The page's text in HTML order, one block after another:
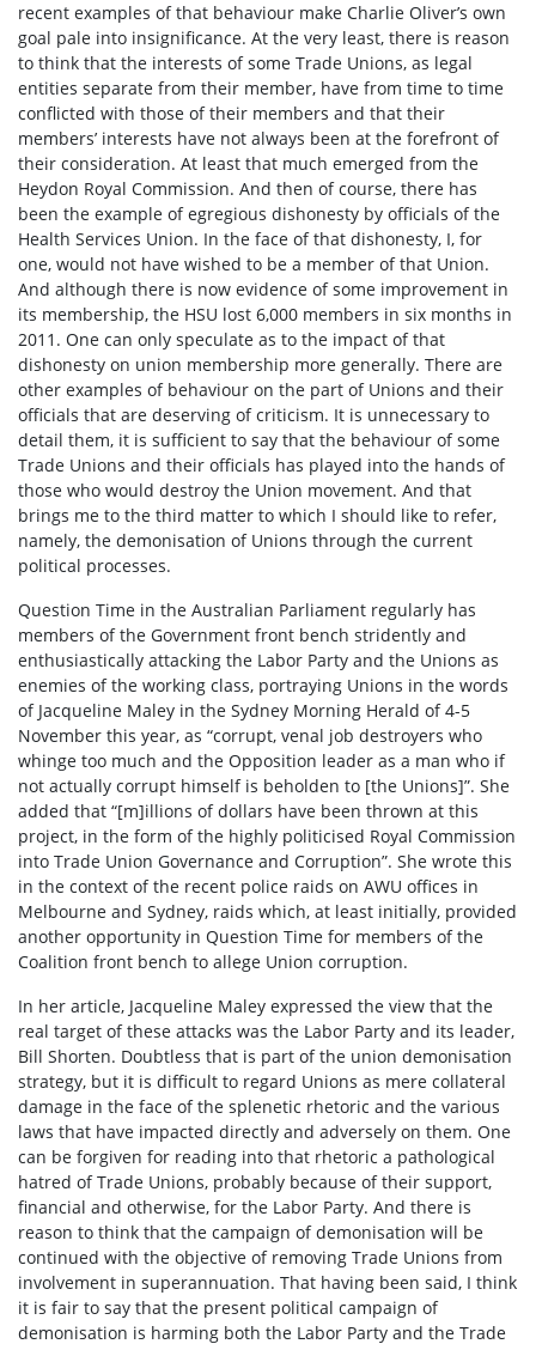
recent examples of that behaviour make Charlie Oliver’s own
goal pale into insignificance. At the very least, there is reason
to think that the interests of some Trade Unions, as legal
entities separate from their member, have from time to time
conflicted with those of their members and that their
members’ interests have not always been at the forefront of
their consideration. At least that much emerged from the
Heydon Royal Commission. And then of course, there has
been the example of egregious dishonesty by officials of the
Health Services Union. In the face of that dishonesty, I, for
one, would not have wished to be a member of that Union.
And although there is now evidence of some improvement in
its membership, the HSU lost 6,000 members in six months in
2011. One can only speculate as to the impact of that
dishonesty on union membership more generally. There are
other examples of behaviour on the part of Unions and their
officials that are deserving of criticism. It is unnecessary to
detail them, it is sufficient to say that the behaviour of some
Trade Unions and their officials has played into the hands of
those who would destroy the Union movement. And that
brings me to the third matter to which I should like to refer,
namely, the demonisation of Unions through the current
political processes.
Question Time in the Australian Parliament regularly has
members of the Government front bench stridently and
enthusiastically attacking the Labor Party and the Unions as
enemies of the working class, portraying Unions in the words
of Jacqueline Maley in the Sydney Morning Herald of 4-5
November this year, as “corrupt, venal job destroyers who
whinge too much and the Opposition leader as a man who if
not actually corrupt himself is beholden to [the Unions]”. She
added that “[m]illions of dollars have been thrown at this
project, in the form of the highly politicised Royal Commission
into Trade Union Governance and Corruption”. She wrote this
in the context of the recent police raids on AWU offices in
Melbourne and Sydney, raids which, at least initially, provided
another opportunity in Question Time for members of the
Coalition front bench to allege Union corruption.
In her article, Jacqueline Maley expressed the view that the
real target of these attacks was the Labor Party and its leader,
Bill Shorten. Doubtless that is part of the union demonisation
strategy, but it is difficult to regard Unions as mere collateral
damage in the face of the splenetic rhetoric and the various
laws that have impacted directly and adversely on them. One
can be forgiven for reading into that rhetoric a pathological
hatred of Trade Unions, probably because of their support,
financial and otherwise, for the Labor Party. And there is
reason to think that the campaign of demonisation will be
continued with the objective of removing Trade Unions from
involvement in superannuation. That having been said, I think
it is fair to say that the present political campaign of
demonisation is harming both the Labor Party and the Trade